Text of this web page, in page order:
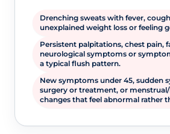
Drenching sweats with fever,
unexplained weight loss or feeling
Persistent palpitations, chest pain,
neurological symptoms or
a typical flush pattern.
New symptoms under 45, sudden
surgery or treatment, or
changes that feel abnormal rather